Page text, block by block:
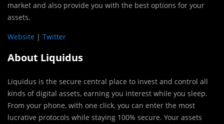
market and also provide you with the best options for your
assets.
Website | Twitter
About Liquidus
Liquidus is the secure central place to invest and control all
kinds of digital assets, earning you interest while you sleep.
From your phone, with one click, you can enter the most
lucrative protocols while staying 100% secure. Your assets